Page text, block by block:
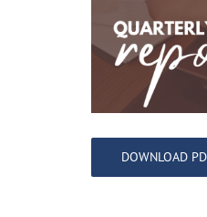
DOWNLOAD